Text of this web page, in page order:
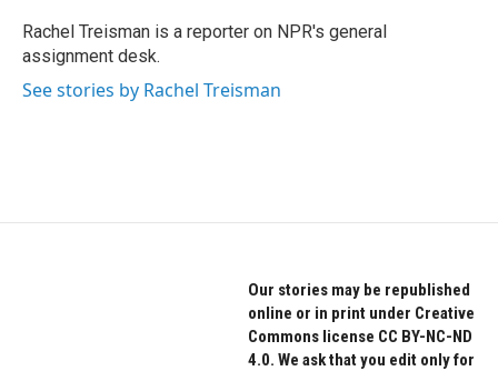
o
k
r
I
n
Rachel Treisman is a reporter on NPR's general
assignment desk.
See stories by Rachel Treisman
Our stories may be republished
online or in print under Creative
Commons license CC BY-NC-ND
4.0. We ask that you edit only for